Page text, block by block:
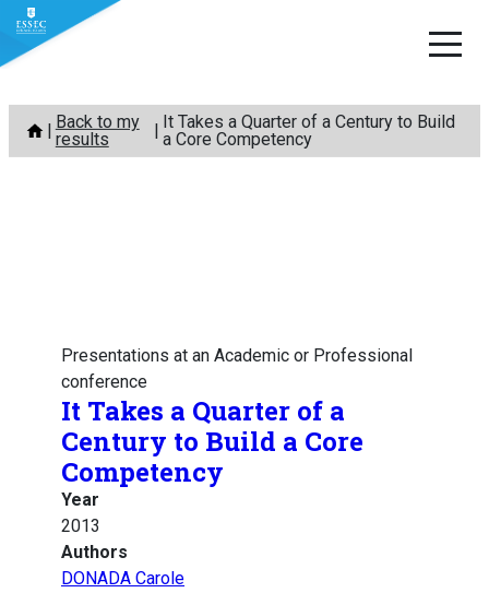
Skip
content
Back to my
results
It Takes a Quarter of a Century to Build
a Core Competency
Presentations at an Academic or Professional
conference
It Takes a Quarter of a
Century to Build a Core
Competency
Year
2013
Authors
DONADA Carole